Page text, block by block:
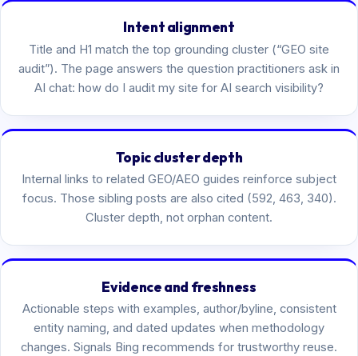
Intent alignment
Title and H1 match the top grounding cluster (“GEO site
audit”). The page answers the question practitioners ask in
AI chat: how do I audit my site for AI search visibility?
Topic cluster depth
Internal links to related GEO/AEO guides reinforce subject
focus. Those sibling posts are also cited (592, 463, 340).
Cluster depth, not orphan content.
Evidence and freshness
Actionable steps with examples, author/byline, consistent
entity naming, and dated updates when methodology
changes. Signals Bing recommends for trustworthy reuse.